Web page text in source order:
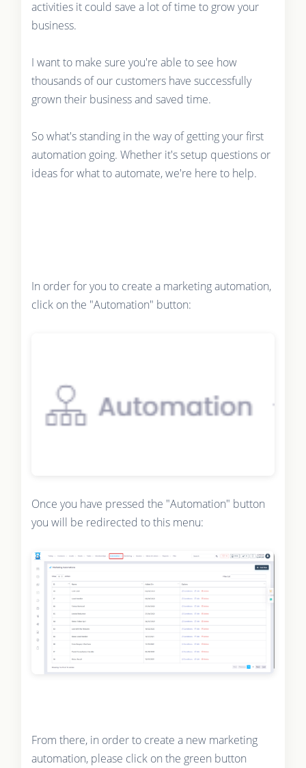
activities it could save a lot of time to grow your
business.
I want to make sure you're able to see how
thousands of our customers have successfully
grown their business and saved time.
So what's standing in the way of getting your first
automation going. Whether it's setup questions or
ideas for what to automate, we're here to help.
In order for you to create a marketing automation,
click on the "Automation" button:
Once you have pressed the "Automation" button
you will be redirected to this menu:
From there, in order to create a new marketing
automation, please click on the green button